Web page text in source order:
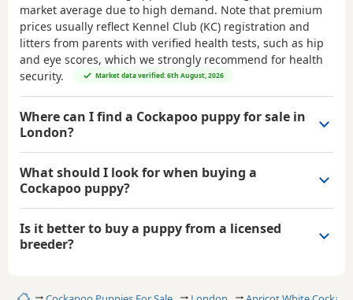
market average due to high demand. Note that premium
prices usually reflect Kennel Club (KC) registration and
litters from parents with verified health tests, such as hip
and eye scores, which we strongly recommend for health
security.
Market data verified: 6th August, 2026
Where can I find a Cockapoo puppy for sale in
London?
What should I look for when buying a
Cockapoo puppy?
Is it better to buy a puppy from a licensed
breeder?